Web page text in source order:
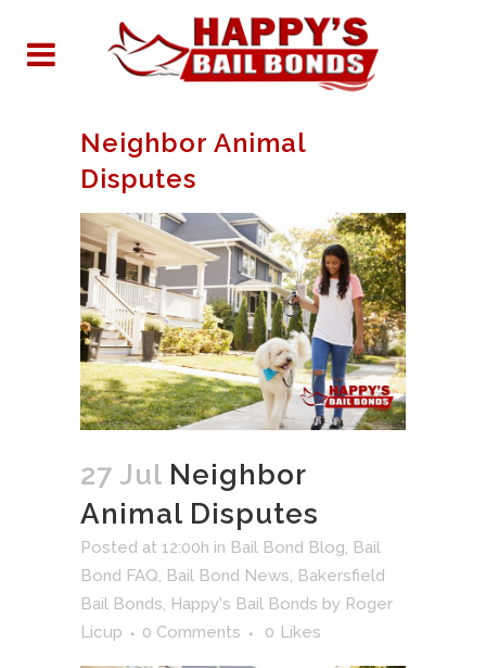
Neighbor Animal
Disputes
27 Jul Neighbor
Animal Disputes
Posted at 12:00h in Bail Bond Blog, Bail
Bond FAQ, Bail Bond News, Bakersfield
Bail Bonds, Happy's Bail Bonds by Roger
Licup
0 Comments 0 Likes